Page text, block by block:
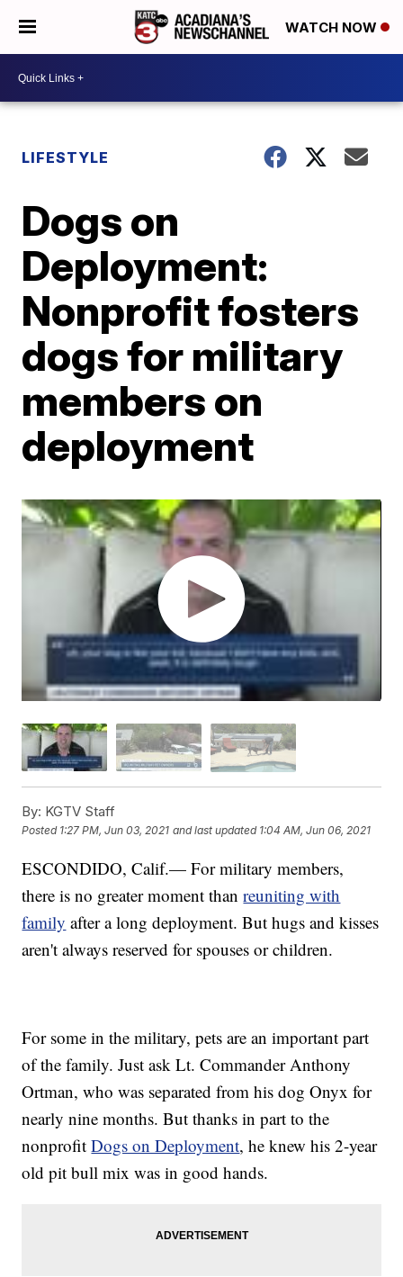
WATCH NOW
LIFESTYLE
Dogs on
Deployment:
Nonprofit fosters
dogs for military
members on
deployment
By: KGTV Staff
Posted 1:27 PM, Jun 03, 2021 and last updated 1:04 AM, Jun 06, 2021
ESCONDIDO, Calif.— For military members,
there is no greater moment thanreuniting with
family after a long deployment. But hugs and kisses
aren't always reserved for spouses or children.
For some in the military, pets are an important part
of the family. Just ask Lt. Commander Anthony
Ortman, who was separated from his dog Onyx for
nearly nine months. But thanks in part to the
nonprofitDogs on Deployment, he knew his 2-year
old pit bull mix was in good hands.